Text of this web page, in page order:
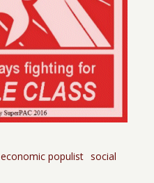
economic populist social